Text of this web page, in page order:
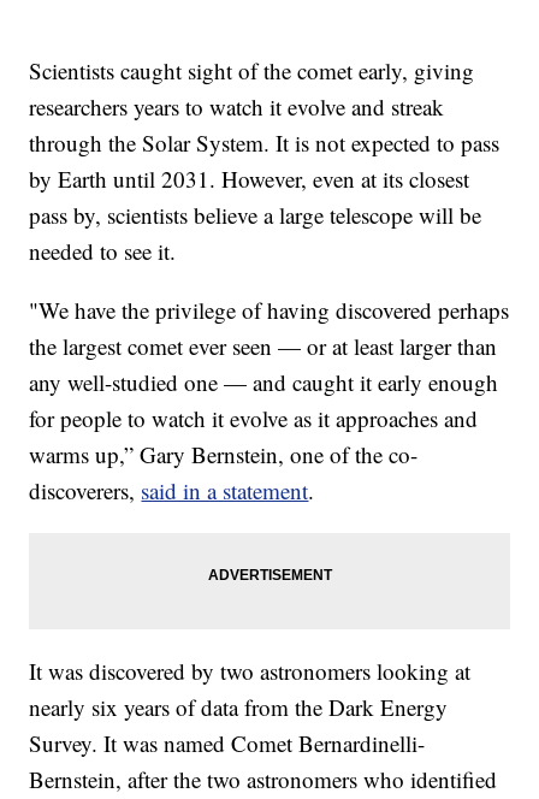
Scientists caught sight of the comet early, giving
researchers years to watch it evolve and streak
through the Solar System. It is not expected to pass
by Earth until 2031. However, even at its closest
pass by, scientists believe a large telescope will be
needed to see it.
"We have the privilege of having discovered perhaps
the largest comet ever seen — or at least larger than
any well-studied one — and caught it early enough
for people to watch it evolve as it approaches and
warms up,” Gary Bernstein, one of the co-
discoverers, said in a statement.
It was discovered by two astronomers looking at
nearly six years of data from the Dark Energy
Survey. It was named Comet Bernardinelli-
Bernstein, after the two astronomers who identified